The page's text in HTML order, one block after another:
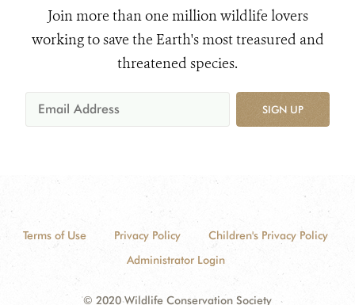
Join more than one million wildlife lovers
working to save the Earth's most treasured and
threatened species.
SIGN UP
Terms of Use Privacy Policy
Children's Privacy Policy
Administrator Login
© 2020 Wildlife Conservation Society